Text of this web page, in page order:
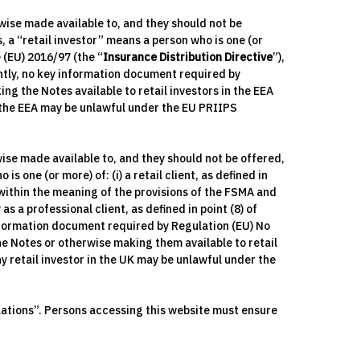
made available to, and they should not be
a “retail investor” means a person who is one (or
2016/97 (the “Insurance Distribution Directive”),
no key information document required by
the Notes available to retail investors in the EEA
EEA may be unlawful under the EU PRIIPS
made available to, and they should not be offered,
is one (or more) of: (i) a retail client, as defined in
the meaning of the provisions of the FSMA and
a professional client, as defined in point (8) of
document required by Regulation (EU) No
Notes or otherwise making them available to retail
retail investor in the UK may be unlawful under the
Persons accessing this website must ensure